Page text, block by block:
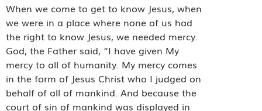
When we come to get to know Jesus, when
we were in a place where none of us had
the right to know Jesus, we needed mercy.
God, the Father said, “I have given My
mercy to all of humanity. My mercy comes
in the form of Jesus Christ who I judged on
behalf of all of mankind. And because the
court of sin of mankind was displayed in